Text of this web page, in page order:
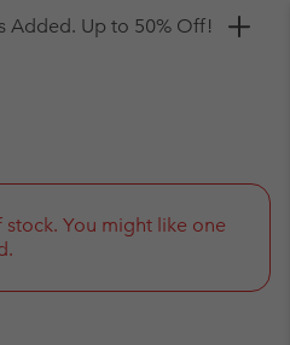
discount
You might like one